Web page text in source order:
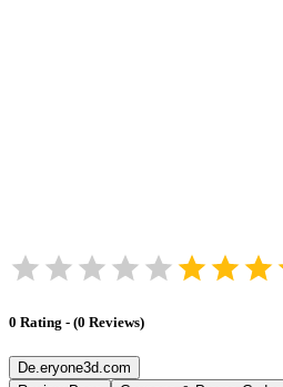
0 Rating - (0 Reviews)
De.eryone3d.com